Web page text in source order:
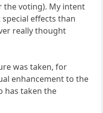
the voting). My intent
effects than
really thought
was taken, for
enhancement to the
has taken the